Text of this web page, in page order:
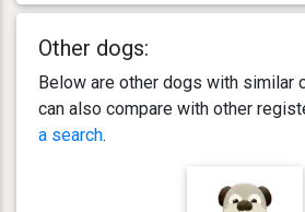
Other dogs:
Below are other dogs with similar
can also compare with other
a search.